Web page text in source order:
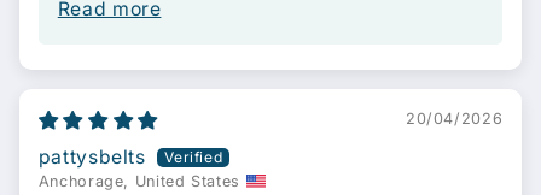
Read more
20/04/2026
pattysbelts
Anchorage, United States